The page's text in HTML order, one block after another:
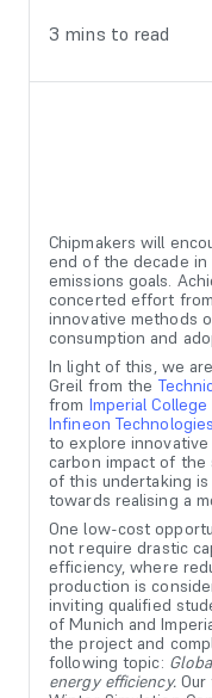
3 mins to read
Chipmakers will
end of the decade
emissions goals.
concerted effort
innovative methods
consumption and
In light of this, we
Greil from the
from Imperial
Infineon Technologies
to explore
carbon impact of the
of this undertaking
towards realising a
One low-cost
not require drastic
efficiency, where
production is
inviting qualified
of Munich and
the project and
following topic:
energy efficiency.